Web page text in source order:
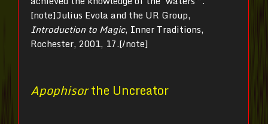
[note]Julius Evola and the UR Group,
Introduction to Magic, Inner Traditions,
Rochester, 2001, 17.[/note]
Apophisorthe Uncreator